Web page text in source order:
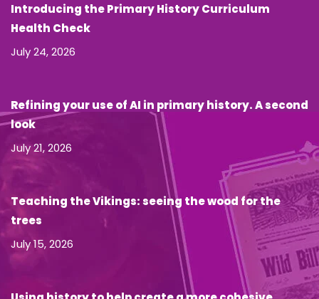
Introducing the Primary History Curriculum
Health Check
July 24, 2026
Refining your use of AI in primary history. A second
look
July 21, 2026
Teaching the Vikings: seeing the wood for the
trees
July 15, 2026